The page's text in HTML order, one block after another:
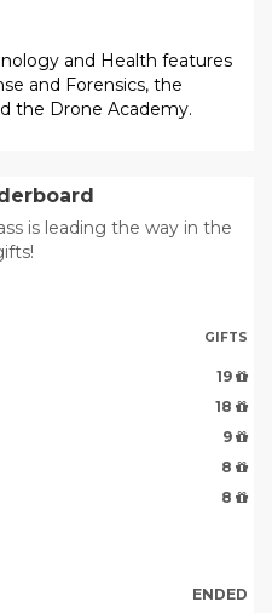
and Health features
and Forensics, the
the Drone Academy.
is leading the way in the
GIFTS
19
18
9
8
8
ENDED